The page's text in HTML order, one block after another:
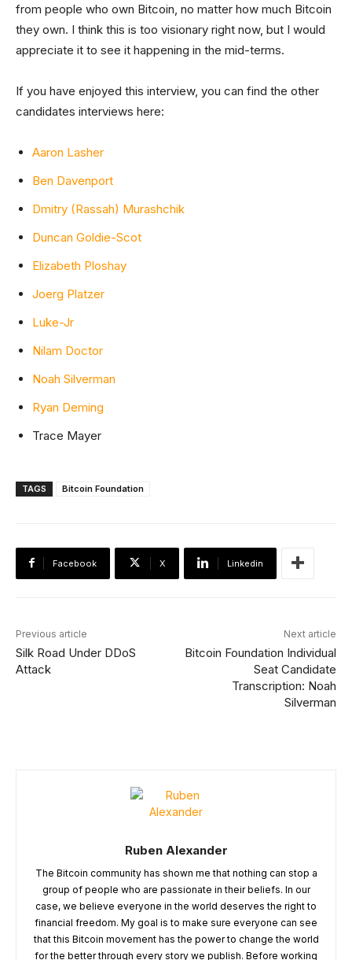
from people who own Bitcoin, no matter how much Bitcoin
they own. I think this is too visionary right now, but I would
appreciate it to see it happening in the mid-terms.
If you have enjoyed this interview, you can find the other
candidates interviews here:
Aaron Lasher
Ben Davenport
Dmitry (Rassah) Murashchik
Duncan Goldie-Scot
Elizabeth Ploshay
Joerg Platzer
Luke-Jr
Nilam Doctor
Noah Silverman
Ryan Deming
Trace Mayer
TAGS Bitcoin Foundation
Facebook X Linkedin
Previous article
Silk Road Under DDoS
Attack
Next article
Bitcoin Foundation Individual
Seat Candidate
Transcription: Noah
Silverman
Ruben Alexander
The Bitcoin community has shown me that nothing can stop a
group of people who are passionate in their beliefs. In our
case, we believe everyone in the world deserves the right to
financial freedom. My goal is to make sure everyone can see
that this Bitcoin movement has the power to change the world
for the better through every story we publish. Before working